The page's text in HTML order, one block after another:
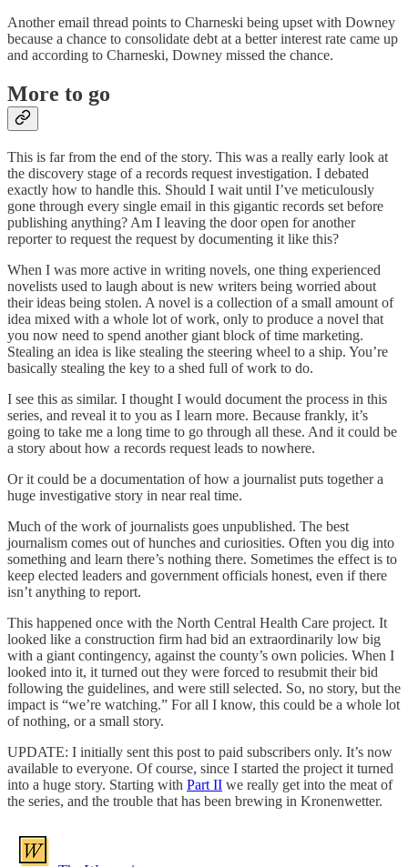
Another email thread points to Charneski being upset with Downey
because a chance to consolidate debt at a better interest rate came up
and according to Charneski, Downey missed the chance.
More to go
This is far from the end of the story. This was a really early look at
the discovery stage of a records request investigation. I debated
exactly how to handle this. Should I wait until I’ve meticulously
gone through every single email in this gigantic records set before
publishing anything? Am I leaving the door open for another
reporter to request the request by documenting it like this?
When I was more active in writing novels, one thing experienced
novelists used to laugh about is new writers being worried about
their ideas being stolen. A novel is a collection of a small amount of
idea mixed with a whole lot of work, only to produce a novel that
you now need to spend another giant block of time marketing.
Stealing an idea is like stealing the steering wheel to a ship. You’re
basically stealing the key to a shed full of work to do.
I see this as similar. I thought I would document the process in this
series, and reveal it to you as I learn more. Because frankly, it’s
going to take me a long time to go through all these. And it could be
a story about how a records request leads to nowhere.
Or it could be a documentation of how a journalist puts together a
huge investigative story in near real time.
Much of the work of journalists goes unpublished. The best
journalism comes out of hunches and curiosities. Often you dig into
something and learn there’s nothing there. Sometimes the effect is to
keep elected leaders and government officials honest, even if there
isn’t anything to report.
This happened once with the North Central Health Care project. It
looked like a construction firm had bid an extraordinarily low big
with a giant contingency, against the county’s own policies. When I
looked into it, it turned out they were forced to resubmit their bid
following the guidelines, and were still selected. So, no story, but the
impact is “we’re watching.” For all I know, this could be a whole lot
of nothing, or a small story.
UPDATE: I initially sent this post to paid subscribers only. It’s now
available to everyone. Of course, since I started the project it turned
into a huge story. Starting with Part II we really get into the meat of
the series, and the trouble that has been brewing in Kronenwetter.